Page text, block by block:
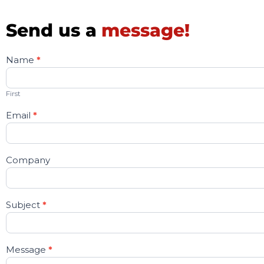
Send us a message!
Contact
Name *
First
Email *
Company
Subject *
Message *